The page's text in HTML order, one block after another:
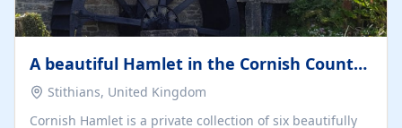
A beautiful Hamlet in the Cornish Countryside
Stithians, United Kingdom
Cornish Hamlet is a private collection of six beautifully